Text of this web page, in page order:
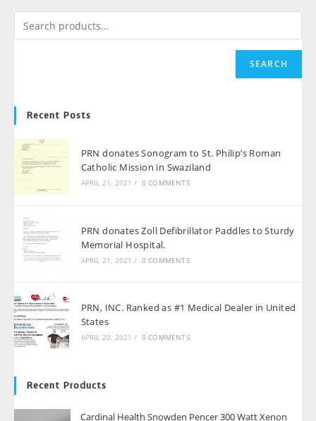
SEARCH
Recent Posts
PRN donates Sonogram to St. Philip’s Roman
Catholic Mission in Swaziland
APRIL 21, 2021 / 0 COMMENTS
PRN donates Zoll Defibrillator Paddles to Sturdy
Memorial Hospital.
APRIL 21, 2021 / 0 COMMENTS
PRN, INC. Ranked as #1 Medical Dealer in United
States
APRIL 20, 2021 / 0 COMMENTS
Recent Products
Cardinal Health Snowden Pencer 300 Watt Xenon